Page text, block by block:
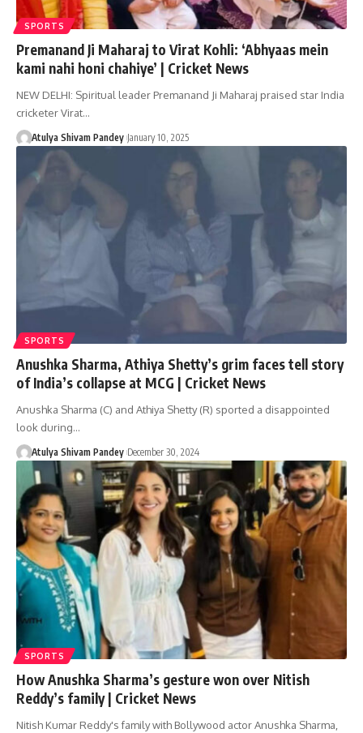
SPORTS
Premanand Ji Maharaj to Virat Kohli: ‘Abhyaas mein
kami nahi honi chahiye’ | Cricket News
NEW DELHI: Spiritual leader Premanand Ji Maharaj praised star India
cricketer Virat…
Atulya Shivam Pandey January 10, 2025
SPORTS
Anushka Sharma, Athiya Shetty’s grim faces tell story
of India’s collapse at MCG | Cricket News
Anushka Sharma (C) and Athiya Shetty (R) sported a disappointed
look during…
Atulya Shivam Pandey December 30, 2024
SPORTS
How Anushka Sharma’s gesture won over Nitish
Reddy’s family | Cricket News
Nitish Kumar Reddy's family with Bollywood actor Anushka Sharma,